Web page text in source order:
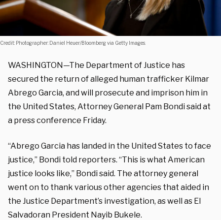
Credit: Photographer: Daniel Heuer/Bloomberg via Getty Images.
WASHINGTON—The Department of Justice has
secured the return of alleged human trafficker Kilmar
Abrego Garcia, and will prosecute and imprison him in
the United States, Attorney General Pam Bondi said at
a press conference Friday.
“Abrego Garcia has landed in the United States to face
justice,” Bondi told reporters. “This is what American
justice looks like,” Bondi said. The attorney general
went on to thank various other agencies that aided in
the Justice Department’s investigation, as well as El
Salvadoran President Nayib Bukele.